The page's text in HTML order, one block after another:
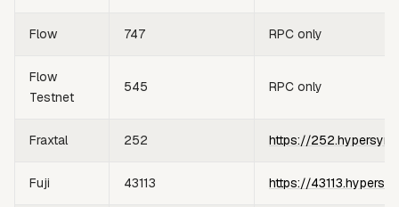
Flow 747 RPC only
Flow
Testnet
545 RPC only
Fraxtal 252 https://
Fuji 43113 https://